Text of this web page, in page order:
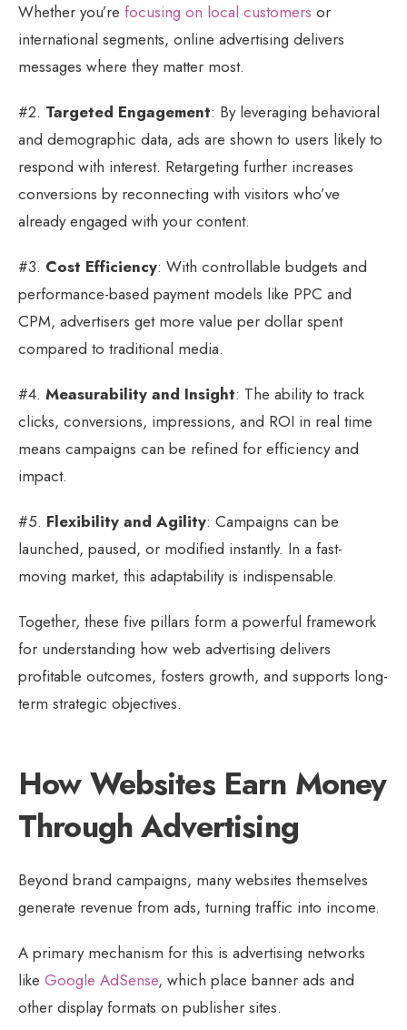
Whether you’re focusing on local customers or
international segments, online advertising delivers
messages where they matter most.
#2. Targeted Engagement: By leveraging behavioral
and demographic data, ads are shown to users likely to
respond with interest. Retargeting further increases
conversions by reconnecting with visitors who’ve
already engaged with your content.
#3. Cost Efficiency: With controllable budgets and
performance-based payment models like PPC and
CPM, advertisers get more value per dollar spent
compared to traditional media.
#4. Measurability and Insight: The ability to track
clicks, conversions, impressions, and ROI in real time
means campaigns can be refined for efficiency and
impact.
#5. Flexibility and Agility: Campaigns can be
launched, paused, or modified instantly. In a fast-
moving market, this adaptability is indispensable.
Together, these five pillars form a powerful framework
for understanding how web advertising delivers
profitable outcomes, fosters growth, and supports long-
term strategic objectives.
How Websites Earn Money
Through Advertising
Beyond brand campaigns, many websites themselves
generate revenue from ads, turning traffic into income.
A primary mechanism for this is advertising networks
like Google AdSense, which place banner ads and
other display formats on publisher sites.